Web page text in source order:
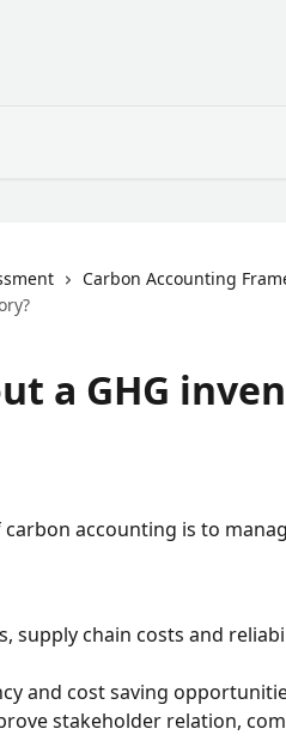
Carbon Accounting
a GHG
accounting is to
supply chain costs and
and cost saving
stakeholder relation,